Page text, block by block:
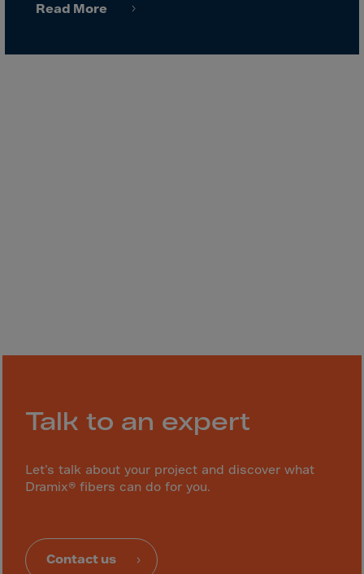
Melilla
Namibia
Netherlands
Palestine
New Zealand
Nicaragua
Read More
Talk to an expert
Let’s talk about your project and discover what
Dramix® fibers can do for you.
Contact us